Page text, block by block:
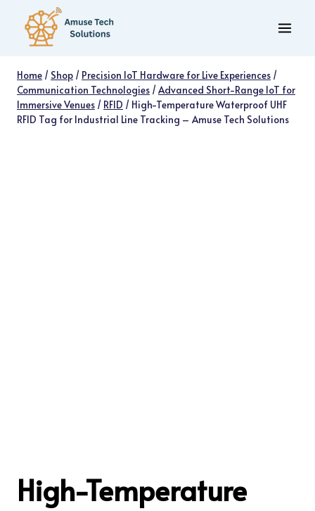
content
Home / Shop / Precision IoT Hardware for Live Experiences /
Communication Technologies /Advanced Short-Range IoT for
Immersive Venues / RFID / High-Temperature Waterproof UHF
RFID Tag for Industrial Line Tracking – Amuse Tech Solutions
High-Temperature